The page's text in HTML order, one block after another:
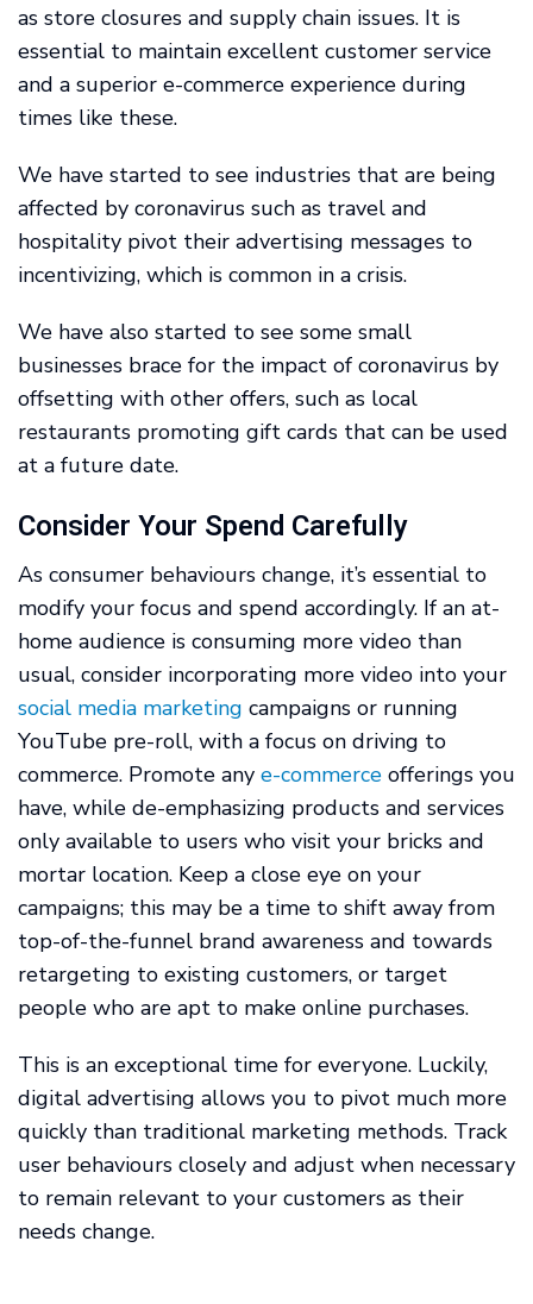
as store closures and supply chain issues. It is
essential to maintain excellent customer service
and a superior e-commerce experience during
times like these.
We have started to see industries that are being
affected by coronavirus such as travel and
hospitality pivot their advertising messages to
incentivizing, which is common in a crisis.
We have also started to see some small
businesses brace for the impact of coronavirus by
offsetting with other offers, such as local
restaurants promoting gift cards that can be used
at a future date.
Consider Your Spend Carefully
As consumer behaviours change, it’s essential to
modify your focus and spend accordingly. If an at-
home audience is consuming more video than
usual, consider incorporating more video into your
social media marketing campaigns or running
YouTube pre-roll, with a focus on driving to
commerce. Promote any e-commerce offerings you
have, while de-emphasizing products and services
only available to users who visit your bricks and
mortar location. Keep a close eye on your
campaigns; this may be a time to shift away from
top-of-the-funnel brand awareness and towards
retargeting to existing customers, or target
people who are apt to make online purchases.
This is an exceptional time for everyone. Luckily,
digital advertising allows you to pivot much more
quickly than traditional marketing methods. Track
user behaviours closely and adjust when necessary
to remain relevant to your customers as their
needs change.